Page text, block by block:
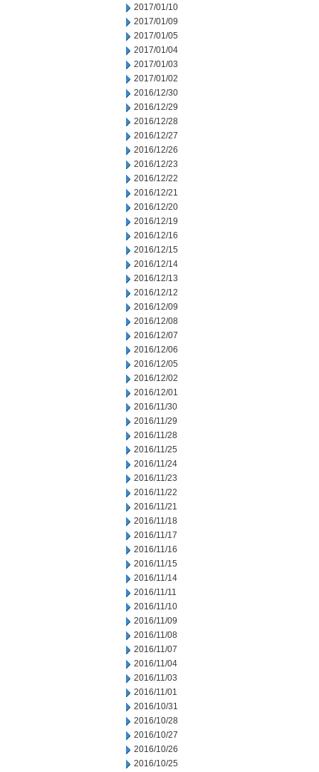
2017/01/10
2017/01/09
2017/01/05
2017/01/04
2017/01/03
2017/01/02
2016/12/30
2016/12/29
2016/12/28
2016/12/27
2016/12/26
2016/12/23
2016/12/22
2016/12/21
2016/12/20
2016/12/19
2016/12/16
2016/12/15
2016/12/14
2016/12/13
2016/12/12
2016/12/09
2016/12/08
2016/12/07
2016/12/06
2016/12/05
2016/12/02
2016/12/01
2016/11/30
2016/11/29
2016/11/28
2016/11/25
2016/11/24
2016/11/23
2016/11/22
2016/11/21
2016/11/18
2016/11/17
2016/11/16
2016/11/15
2016/11/14
2016/11/11
2016/11/10
2016/11/09
2016/11/08
2016/11/07
2016/11/04
2016/11/03
2016/11/01
2016/10/31
2016/10/28
2016/10/27
2016/10/26
2016/10/25